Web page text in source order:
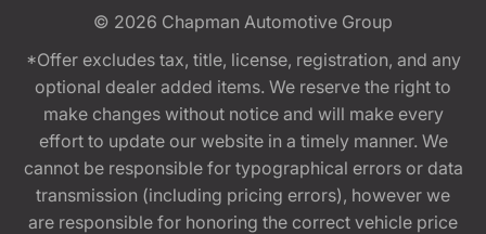
© 2026 Chapman Automotive Group
*Offer excludes tax, title, license, registration, and any
optional dealer added items. We reserve the right to
make changes without notice and will make every
effort to update our website in a timely manner. We
cannot be responsible for typographical errors or data
transmission (including pricing errors), however we
are responsible for honoring the correct vehicle price